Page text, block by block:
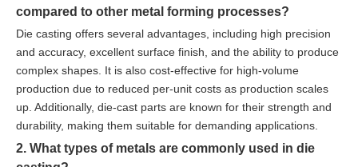
compared to other metal forming processes?
Die casting offers several advantages, including high precision
and accuracy, excellent surface finish, and the ability to produce
complex shapes. It is also cost-effective for high-volume
production due to reduced per-unit costs as production scales
up. Additionally, die-cast parts are known for their strength and
durability, making them suitable for demanding applications.
2. What types of metals are commonly used in die